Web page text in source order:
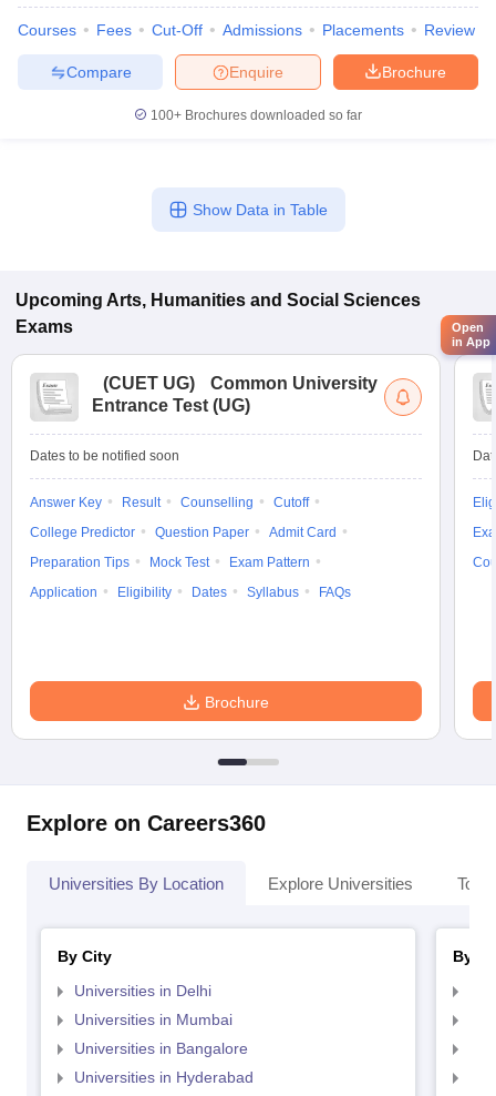
Courses Fees Cut-Off Admissions Placements Review
Brochure
Enquire
Compare
100+ Brochures downloaded so far
Show Data in Table
Upcoming Arts, Humanities and Social Sciences
Exams
(CUET UG)
Common University
Entrance Test (UG)
Dates to be notified soon
Answer Key Result Counselling
Cutoff
College Predictor
Question Paper
Admit Card
Preparation Tips
Mock Test
Exam Pattern
Application
Eligibility Dates Syllabus FAQs
Brochure
Explore on Careers360
Universities By Location Explore Universities Top
By City
Universities in Delhi
Universities in Mumbai
Universities in Bangalore
Universities in Hyderabad
By
Open
in App